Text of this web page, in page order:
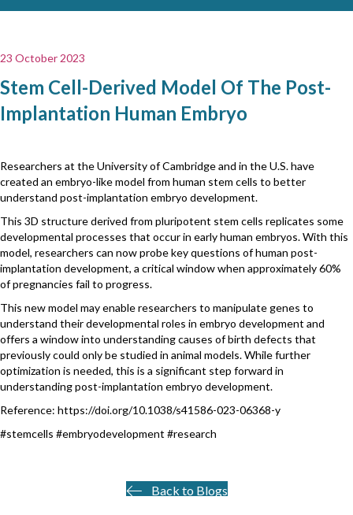
23 October 2023
Stem Cell-Derived Model Of The Post-
Implantation Human Embryo
Researchers at the University of Cambridge and in the U.S. have
created an embryo-like model from human stem cells to better
understand post-implantation embryo development.
This 3D structure derived from pluripotent stem cells replicates some
developmental processes that occur in early human embryos. With this
model, researchers can now probe key questions of human post-
implantation development, a critical window when approximately 60%
of pregnancies fail to progress.
This new model may enable researchers to manipulate genes to
understand their developmental roles in embryo development and
offers a window into understanding causes of birth defects that
previously could only be studied in animal models. While further
optimization is needed, this is a significant step forward in
understanding post-implantation embryo development.
Reference: https://doi.org/10.1038/s41586-023-06368-y
#stemcells #embryodevelopment #research
Back to Blogs